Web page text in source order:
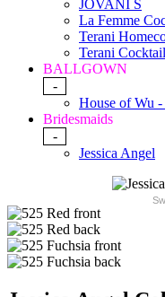
JOVANI S
La Femme
Terani
Terani Cocktail
BALLGOWN
-
House of Wu -
Bridesmaids
-
Jessica Angel